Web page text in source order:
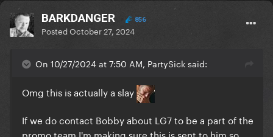
BARKDANGER 856
PostedOctober 27, 2024
On 10/27/2024 at 7:50 AM, PartySick said:
Omg this is actually a slay
If we do contact Bobby about LG7 to be a part of the